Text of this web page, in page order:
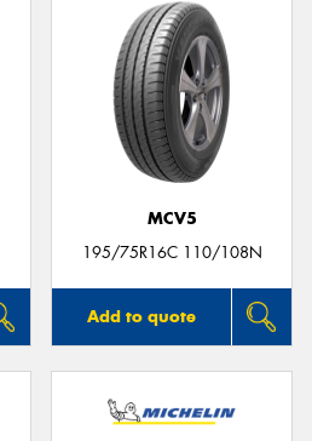
MCV5
195/75R16C 110/108N
Add to quote